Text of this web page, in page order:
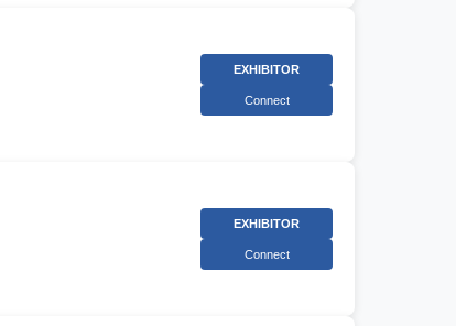
EXHIBITOR
Connect
EXHIBITOR
Connect